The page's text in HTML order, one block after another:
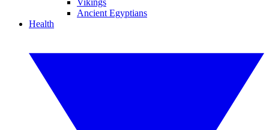
Vikings
Ancient Egyptians
Health